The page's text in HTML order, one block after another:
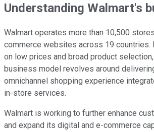
Understanding Walmart's
Walmart operates more than 10,500
commerce websites across 19 countries.
on low prices and broad product
business model revolves around
omnichannel shopping experience
in-store services.
Walmart is working to further enhance
and expand its digital and e-commerce